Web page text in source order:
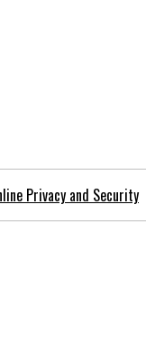
Privacy and Security